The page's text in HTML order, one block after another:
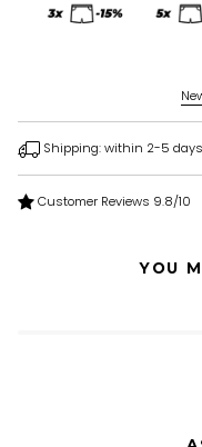
Shipping: within 2-5 days
Customer Reviews 9.8/10
YOU